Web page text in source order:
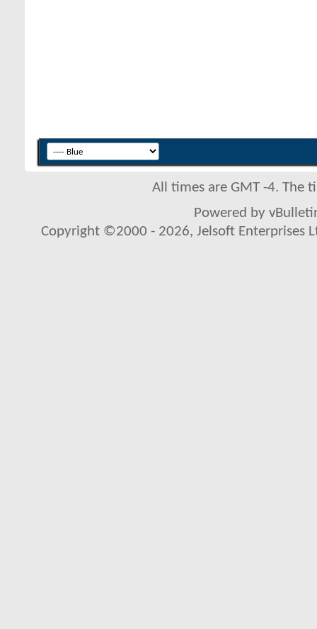
All times are GMT -4. The
Powered by
Copyright ©2000 - 2026, Jelsoft Enterprises